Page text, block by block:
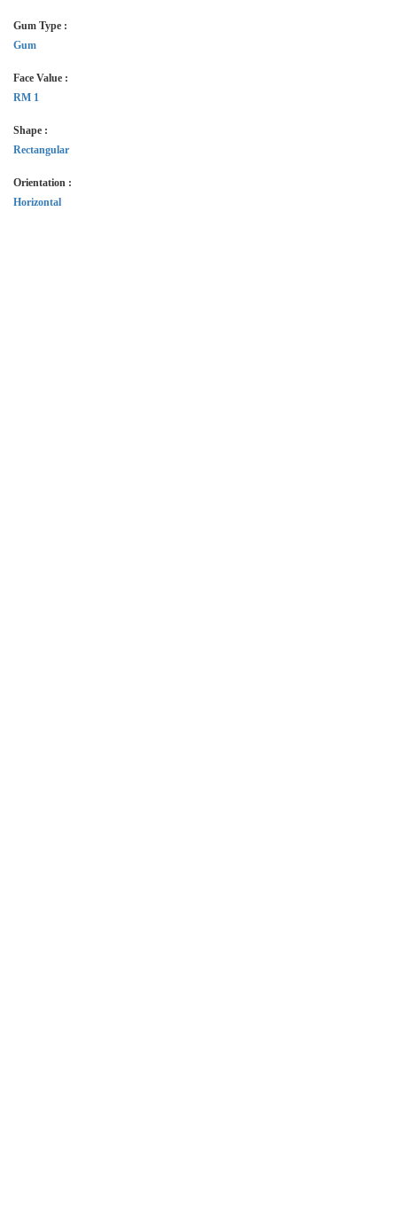
Gum Type :
Gum
Face Value :
RM 1
Shape :
Rectangular
Orientation :
Horizontal